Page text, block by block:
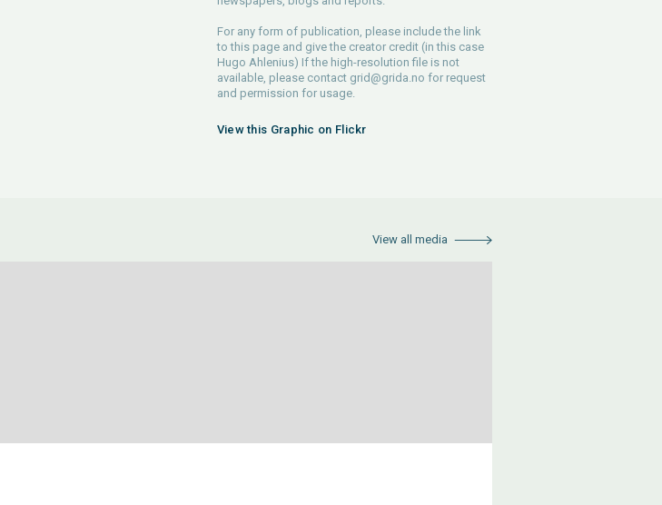
For any form of publication, please include the link
to this page and give the creator credit (in this case
Hugo Ahlenius) If the high-resolution file is not
available, please contact grid@grida.no for request
and permission for usage.
View this Graphic on Flickr
View all media